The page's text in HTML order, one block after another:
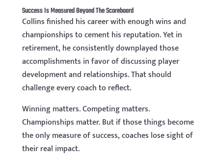
Success Is Measured Beyond The Scoreboard
Collins finished his career with enough wins and
championships to cement his reputation. Yet in
retirement, he consistently downplayed those
accomplishments in favor of discussing player
development and relationships. That should
challenge every coach to reflect.
Winning matters. Competing matters.
Championships matter. But if those things become
the only measure of success, coaches lose sight of
their real impact.